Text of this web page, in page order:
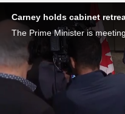
Live Streaming